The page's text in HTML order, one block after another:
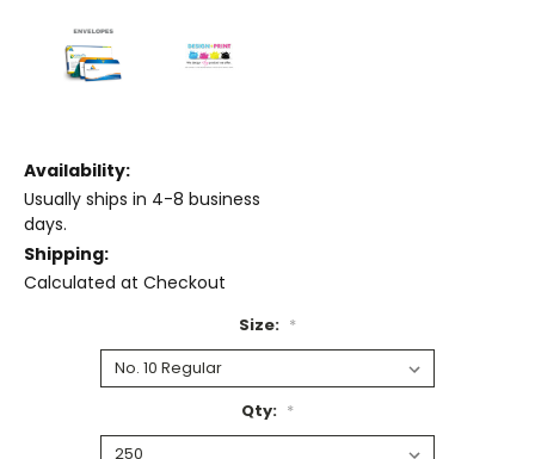
Availability:
Usually ships in 4-8 business
days.
Shipping:
Calculated at Checkout
Size: *
Qty: *